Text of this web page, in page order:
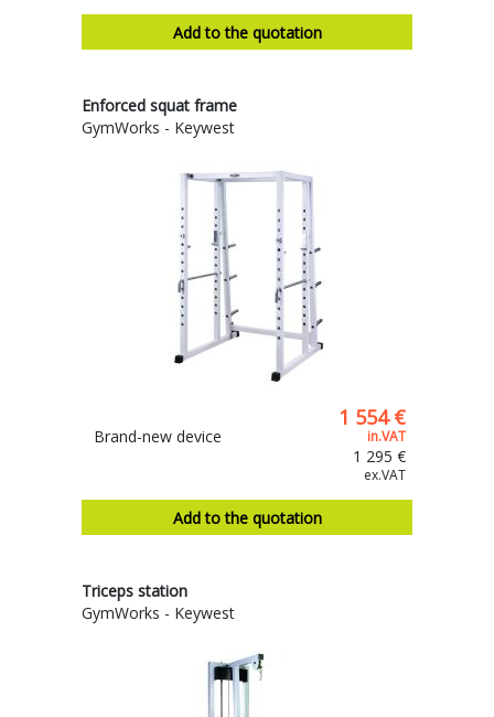
Add to the quotation
Enforced squat frame
GymWorks - Keywest
Brand-new device
1 554 €
in.VAT
1 295 €
ex.VAT
Add to the quotation
Triceps station
GymWorks - Keywest